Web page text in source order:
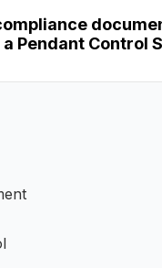
Pendant Control